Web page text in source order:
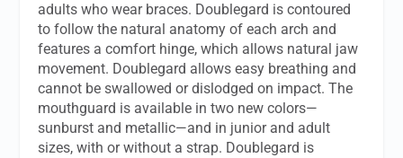
adults who wear braces. Doublegard is contoured
to follow the natural anatomy of each arch and
features a comfort hinge, which allows natural jaw
movement. Doublegard allows easy breathing and
cannot be swallowed or dislodged on impact. The
mouthguard is available in two new colors—
sunburst and metallic—and in junior and adult
sizes, with or without a strap. Doublegard is